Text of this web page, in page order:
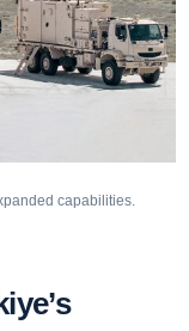
capabilities.